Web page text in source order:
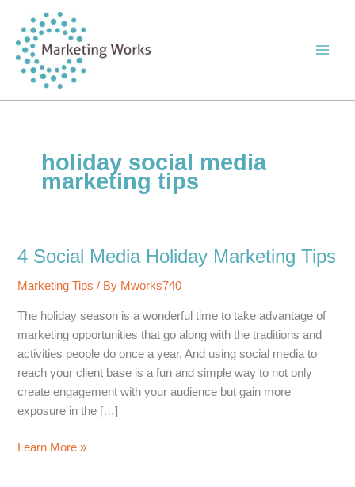
content
holiday social media
marketing tips
4 Social Media Holiday Marketing Tips
Marketing Tips / By Mworks740
The holiday season is a wonderful time to take advantage of
marketing opportunities that go along with the traditions and
activities people do once a year. And using social media to
reach your client base is a fun and simple way to not only
create engagement with your audience but gain more
exposure in the […]
4Learn More »